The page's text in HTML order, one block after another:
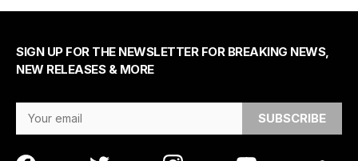
SIGN UP FOR THE NEWSLETTER FOR BREAKING NEWS,
NEW RELEASES & MORE